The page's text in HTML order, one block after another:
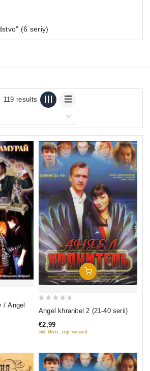
(6 seriy)
119 results
Cart
/ Angel
Add To Cart
out
of
Angel khranitel 2 (21-40 serii)
€2,99
inkl. Mwst., zzgl. Versand